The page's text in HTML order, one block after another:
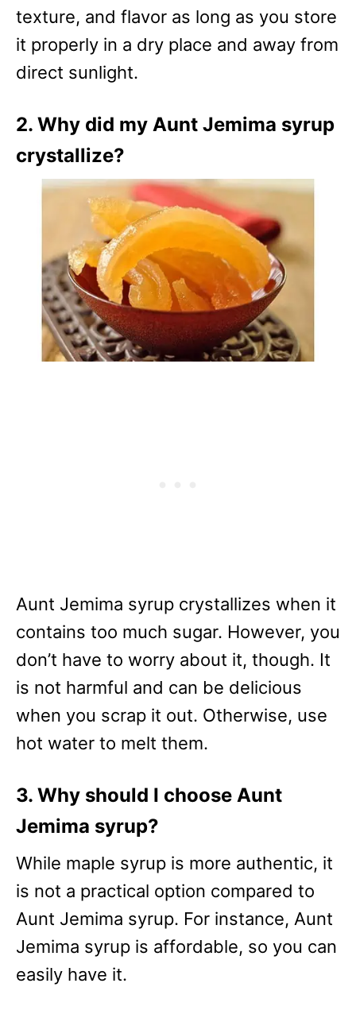
texture, and flavor as long as you store
it properly in a dry place and away from
direct sunlight.
2. Why did my Aunt Jemima syrup
crystallize?
Aunt Jemima syrup crystallizes when it
contains too much sugar. However, you
don’t have to worry about it, though. It
is not harmful and can be delicious
when you scrap it out. Otherwise, use
hot water to melt them.
3. Why should I choose Aunt
Jemima syrup?
While maple syrup is more authentic, it
is not a practical option compared to
Aunt Jemima syrup. For instance, Aunt
Jemima syrup is affordable, so you can
easily have it.